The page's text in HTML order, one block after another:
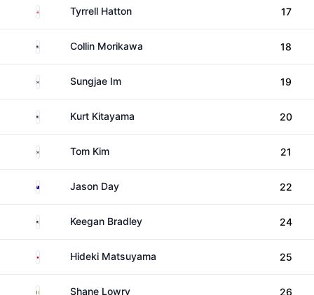
EnglandTyrrell Hatton 17
United StatesCollin Morikawa 18
South KoreaSungjae Im 19
United StatesKurt Kitayama 20
South Korea
Tom Kim 21
AustraliaJason Day 22
United StatesKeegan Bradley 24
Japan Hideki Matsuyama 25
Ireland Shane Lowry 26